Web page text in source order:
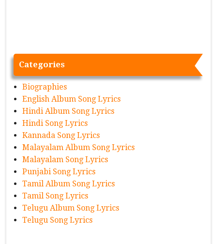
Categories
Biographies
English Album Song Lyrics
Hindi Album Song Lyrics
Hindi Song Lyrics
Kannada Song Lyrics
Malayalam Album Song Lyrics
Malayalam Song Lyrics
Punjabi Song Lyrics
Tamil Album Song Lyrics
Tamil Song Lyrics
Telugu Album Song Lyrics
Telugu Song Lyrics